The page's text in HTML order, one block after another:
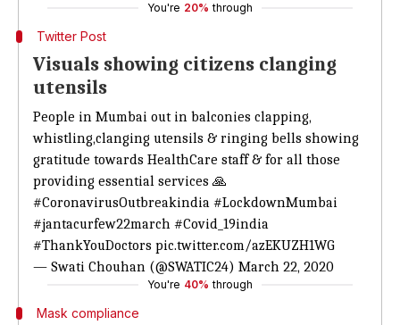
You're 20% through
Twitter Post
Visuals showing citizens clanging
utensils
People in Mumbai out in balconies clapping,
whistling,clanging utensils & ringing bells showing
gratitude towards HealthCare staff & for all those
providing essential services 🙏
#CoronavirusOutbreakindia #LockdownMumbai
#jantacurfew22march #Covid_19india
#ThankYouDoctors pic.twitter.com/azEKUZH1WG
— Swati Chouhan (@SWATIC24) March 22, 2020
You're 40% through
Mask compliance